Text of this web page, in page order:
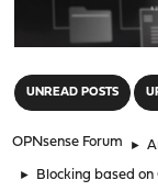
UNREAD POSTS
OPNsense Forum ►
► Blocking based on